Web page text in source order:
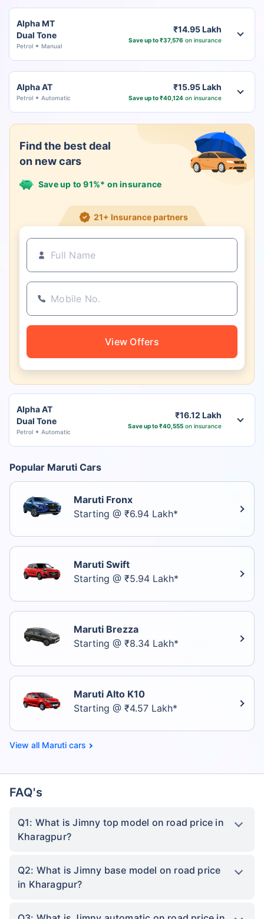
Alpha MT
Dual Tone
Petrol Manual
₹14.95 Lakh
Save up to ₹37,576 on insurance
Alpha AT
Petrol Automatic
₹15.95 Lakh
Save up to ₹40,124on insurance
Find the best deal
on new cars
Save up to 91%* on insurance
21+ Insurance partners
View Offers
Alpha AT
Dual Tone
Petrol Automatic
₹16.12 Lakh
Save up to ₹40,555on insurance
Popular Maruti Cars
Maruti Fronx
Starting @ ₹6.94 Lakh*
Maruti Swift
Starting @ ₹5.94 Lakh*
Maruti Brezza
Starting @ ₹8.34 Lakh*
Maruti Alto K10
Starting @ ₹4.57 Lakh*
Maruti cars
FAQ's
Q1: What is Jimny top model on road price in
Kharagpur?
Q2: What is Jimny base model on road price
in Kharagpur?